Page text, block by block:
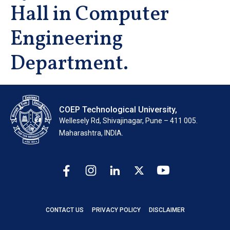
Hall in Computer
Engineering
Department.
COEP Technological University,
Wellesely Rd, Shivajinagar, Pune – 411 005.
Maharashtra, INDIA.
CONTACT US PRIVACY POLICY DISCLAIMER